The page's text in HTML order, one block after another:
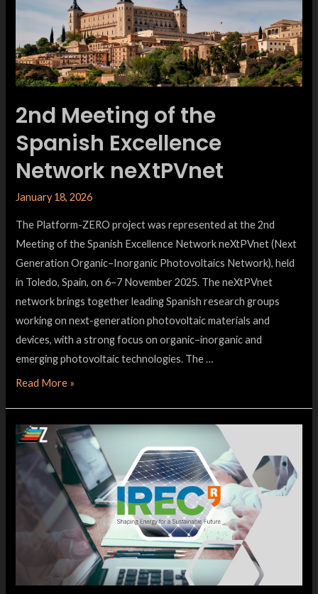
2nd Meeting of the
Spanish Excellence
Network neXtPVnet
January 18, 2026
The Platform-ZERO project was represented at the 2nd
Meeting of the Spanish Excellence Network neXtPVnet (Next
Generation Organic–Inorganic Photovoltaics Network), held
in Toledo, Spain, on 6–7 November 2025. The neXtPVnet
network brings together leading Spanish research groups
working on next-generation photovoltaic materials and
devices, with a strong focus on organic–inorganic and
emerging photovoltaic technologies. The …
Read More »